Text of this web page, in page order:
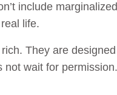
include
life.
They are
wait for